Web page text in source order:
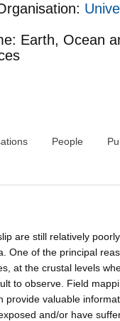
Earth, Ocean
People
are still relatively poorly
One of the principal
at the crustal levels
to observe. Field
provide valuable
and/or have